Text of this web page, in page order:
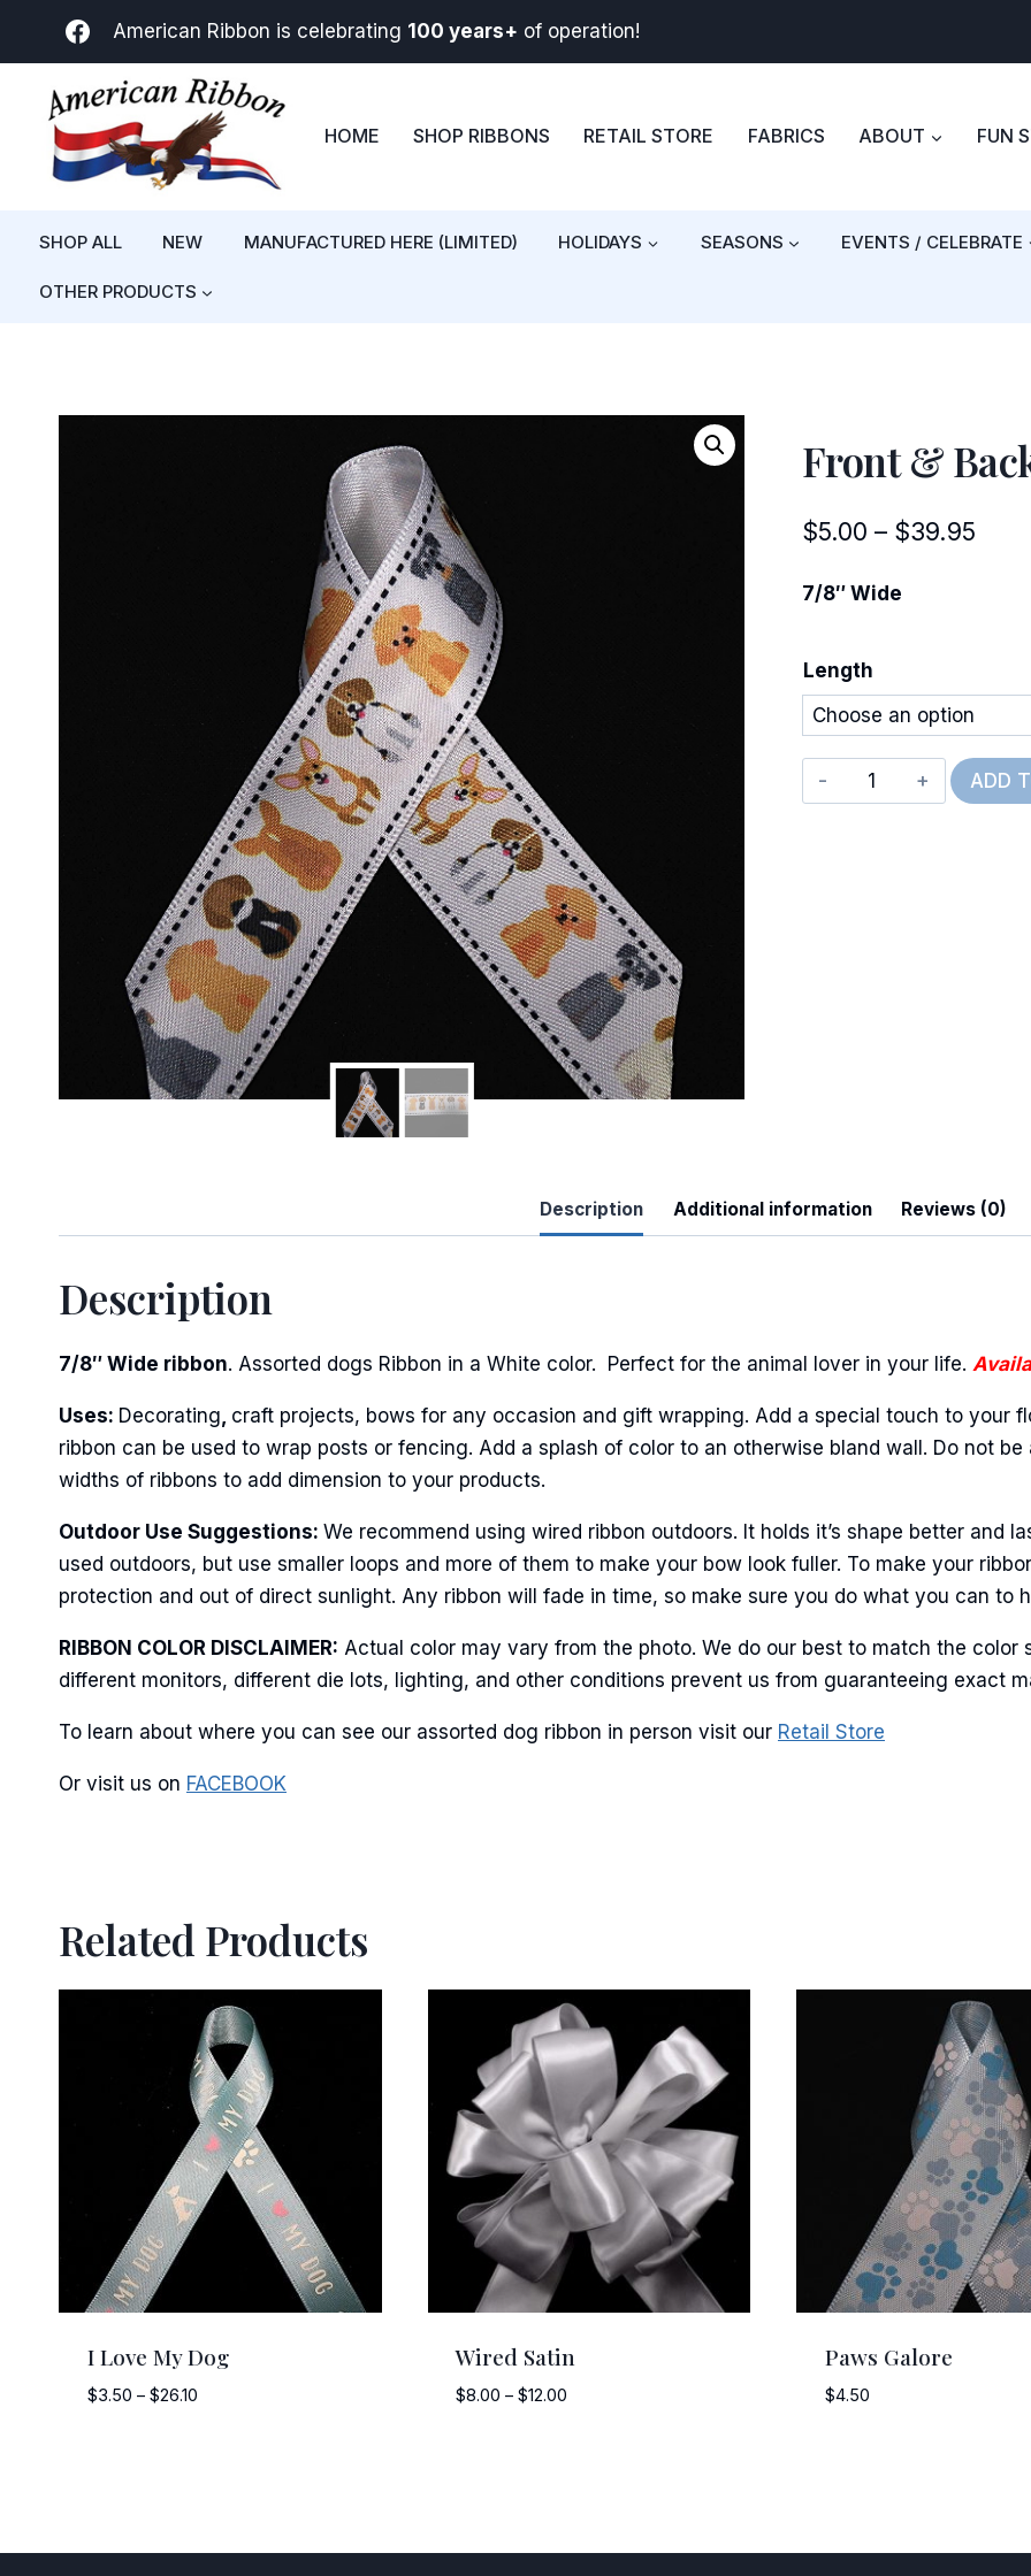
American Ribbon is celebrating 100 years+ of operation!
HOME SHOP RIBBONS RETAIL STORE FABRICS ABOUT FUN
SHOP ALL NEW MANUFACTURED HERE (LIMITED) HOLIDAYS SEASONS EVENTS / CELEBRATE
OTHER PRODUCTS
Front &
$5.00 – $39.95Price
7/8″ Wide
Length
Front
&
ADD
Description Additional information Reviews (0)
Description
7/8″ Wide ribbon. Assorted dogs Ribbon in a White color. Perfect for the animal lover in your life.
Uses: Decorating craft projects, bows for any occasion and gift wrapping. Add a special touch to your
ribbon can be used to wrap posts or fencing. Add a splash of color to an otherwise bland wall. Do not
widths of ribbons to add dimension to your products.
Outdoor Use Suggestions: We recommend using wired ribbon outdoors. It holds it’s shape better and
used outdoors, but use smaller loops and more of them to make your bow look fuller. To make your
protection and out of direct sunlight. Any ribbon will fade in time, so make sure you do what you can to
RIBBON COLOR DISCLAIMER: Actual color may vary from the photo. We do our best to match the
different monitors, different die lots, lighting, and other conditions prevent us from guaranteeing exact
To learn about where you can see our assorted dog ribbon in person visit our Retail Store
Or visit us on FACEBOOK
Related Products
I Love My Dog
$3.50 – $26.10Price
Wired Satin
$8.00 – $12.00
Paws Galore
$4.50